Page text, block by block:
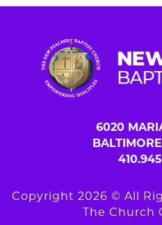
6020
Copyright 2026 © All
The Church